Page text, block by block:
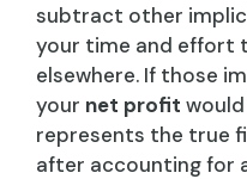
subtract other
your time and effort
elsewhere. If those
your net profit would
represents the true
after accounting for